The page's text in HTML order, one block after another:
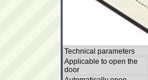
Technical parameters
Applicable to open the
door